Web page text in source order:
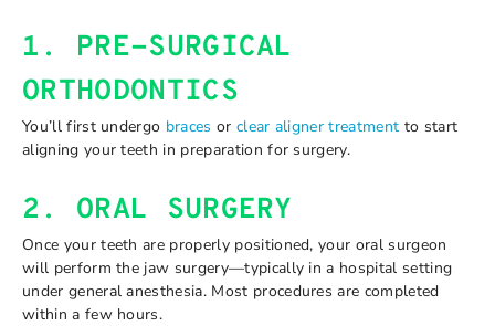
1. PRE-SURGICAL
ORTHODONTICS
You’ll first undergo braces or clear aligner treatment to start
aligning your teeth in preparation for surgery.
2. ORAL SURGERY
Once your teeth are properly positioned, your oral surgeon
will perform the jaw surgery—typically in a hospital setting
under general anesthesia. Most procedures are completed
within a few hours.